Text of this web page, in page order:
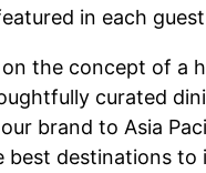
in each
on the concept of a
curated
brand to Asia
best destinations to